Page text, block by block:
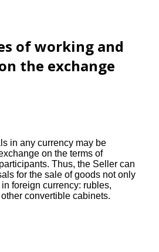
of working and
the exchange
in any currency may be
on the terms of
Thus, the Seller can
for the sale of goods not only
foreign currency: rubles,
convertible cabinets.